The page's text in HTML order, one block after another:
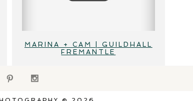
MARINA + CAM | GUILDHALL
FREMANTLE